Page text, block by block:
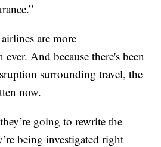
are more
And because there's been
surrounding travel, the
now.
going to rewrite the
being investigated right